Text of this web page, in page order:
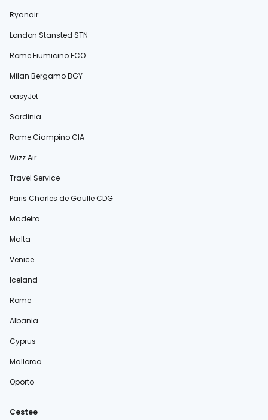
Ryanair
London Stansted STN
Rome Fiumicino FCO
Milan Bergamo BGY
easyJet
Sardinia
Rome Ciampino CIA
Wizz Air
Travel Service
Paris Charles de Gaulle CDG
Madeira
Malta
Venice
Iceland
Rome
Albania
Cyprus
Mallorca
Oporto
Cestee